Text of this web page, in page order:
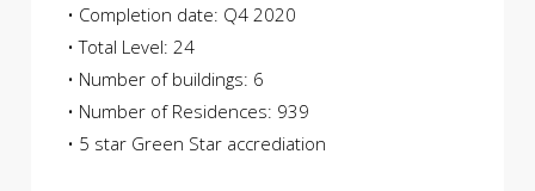
• Completion date: Q4 2020
• Total Level: 24
• Number of buildings: 6
• Number of Residences: 939
• 5 star Green Star accrediation